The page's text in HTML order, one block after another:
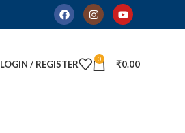
LOGIN / REGISTER 0 ₹0.00